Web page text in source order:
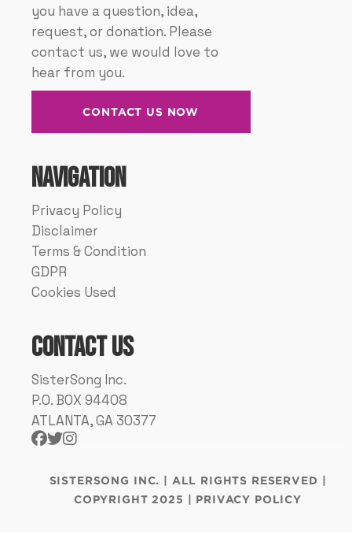
you have a question, idea,
request, or donation. Please
contact us, we would love to
hear from you.
CONTACT US NOW
Navigation
Privacy Policy
Disclaimer
Terms & Condition
GDPR
Cookies Used
Contact Us
SisterSong Inc.
P.O. BOX 94408
ATLANTA, GA 30377

SISTERSONG INC. | ALL RIGHTS RESERVED |
COPYRIGHT 2025 | PRIVACY POLICY